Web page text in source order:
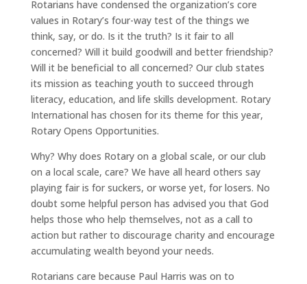
Rotarians have condensed the organization’s core
values in Rotary’s four-way test of the things we
think, say, or do. Is it the truth? Is it fair to all
concerned? Will it build goodwill and better friendship?
Will it be beneficial to all concerned? Our club states
its mission as teaching youth to succeed through
literacy, education, and life skills development. Rotary
International has chosen for its theme for this year,
Rotary Opens Opportunities.
Why? Why does Rotary on a global scale, or our club
on a local scale, care? We have all heard others say
playing fair is for suckers, or worse yet, for losers. No
doubt some helpful person has advised you that God
helps those who help themselves, not as a call to
action but rather to discourage charity and encourage
accumulating wealth beyond your needs.
Rotarians care because Paul Harris was on to